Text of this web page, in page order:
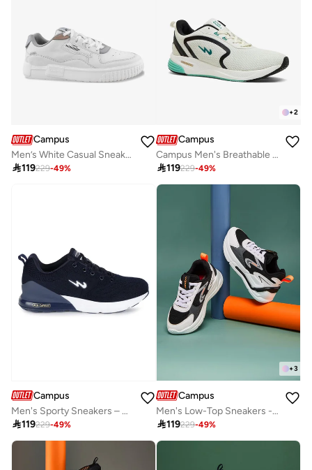
Campus
Men’s White Casual Sneakers – Sleek Everyday Design Shoes with Durable Outsole
119229-49%
+2
Campus
Campus Men's Breathable Mesh Sneakers – Lightweight, Cushioned Sole – White/Green
119229-49%
Campus
Men's Sporty Sneakers – A Versatile Choice for Both Workout and Casual Style Shoes
119229-49%
+3
Campus
Men's Low-Top Sneakers - Lightweight, Minimalist Designed for Style
119229-49%